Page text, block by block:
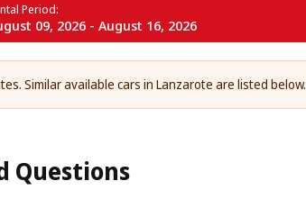
Period:
09, 2026 - August 16, 2026
Similar available cars in Lanzarote are listed below.
Questions